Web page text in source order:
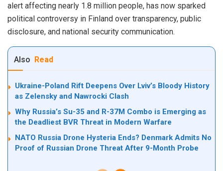
alert affecting nearly 1.8 million people, has now sparked
political controversy in Finland over transparency, public
disclosure, and national security communication.
Also Read
Ukraine-Poland Rift Deepens Over Lviv’s Bloody History
as Zelensky and Nawrocki Clash
Why Russia’s Su-35 and R-37M Combo is Emerging as
the Deadliest BVR Threat in Modern Warfare
NATO Russia Drone Hysteria Ends? Denmark Admits No
Proof of Russian Drone Threat After 9-Month Probe